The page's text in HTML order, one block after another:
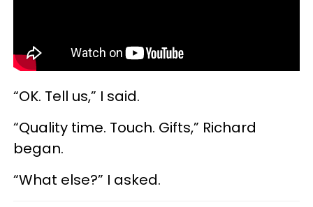
“OK. Tell us,” I said.
“Quality time. Touch. Gifts,” Richard
began.
“What else?” I asked.